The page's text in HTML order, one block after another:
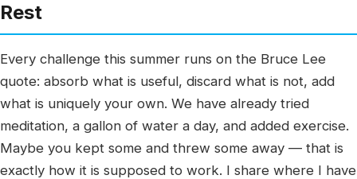
Rest
Every challenge this summer runs on the Bruce Lee
quote: absorb what is useful, discard what is not, add
what is uniquely your own. We have already tried
meditation, a gallon of water a day, and added exercise.
Maybe you kept some and threw some away — that is
exactly how it is supposed to work. I share where I have